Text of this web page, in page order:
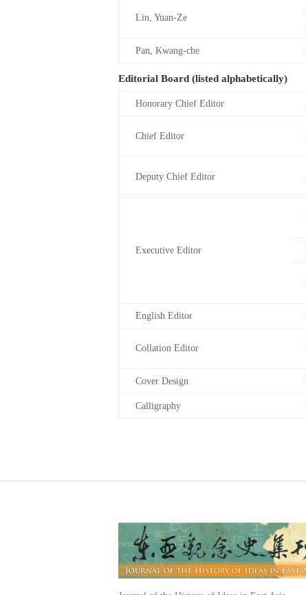
Lin, Yuan-Ze
Pan, Kwang-che
Editorial Board (listed alphabetically)
Honorary Chief Editor
Chief Editor
Deputy Chief Editor
Executive Editor
English Editor
Collation Editor
Cover Design
Calligraphy